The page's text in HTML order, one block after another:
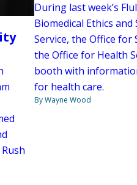
During last week’s
Biomedical Ethics
Service, the Office
the Office for Health
booth with
for health care.
By Wayne Wood